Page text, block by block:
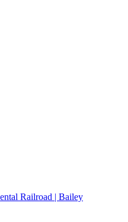
Railroad | Bailey